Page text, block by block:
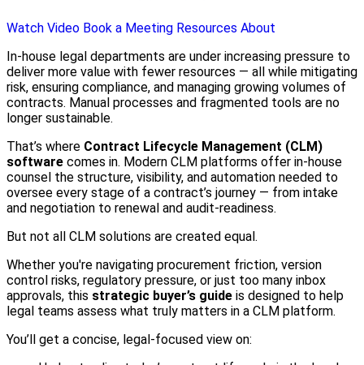
Watch Video Book a Meeting Resources About
In-house legal departments are under increasing pressure to
deliver more value with fewer resources — all while mitigating
risk, ensuring compliance, and managing growing volumes of
contracts. Manual processes and fragmented tools are no
longer sustainable.
That’s where Contract Lifecycle Management (CLM)
software comes in. Modern CLM platforms offer in-house
counsel the structure, visibility, and automation needed to
oversee every stage of a contract’s journey — from intake
and negotiation to renewal and audit-readiness.
But not all CLM solutions are created equal.
Whether you're navigating procurement friction, version
control risks, regulatory pressure, or just too many inbox
approvals, this strategic buyer’s guide is designed to help
legal teams assess what truly matters in a CLM platform.
You’ll get a concise, legal-focused view on: